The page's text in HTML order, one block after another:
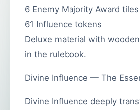
6 Enemy Majority Award tiles
61 Influence tokens
Deluxe material with
in the rulebook.
Divine Influence — The
Divine Influence deeply